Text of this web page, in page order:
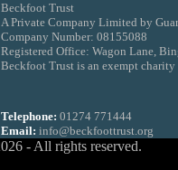
Beckfoot Trust
A Private Company Limited by
Company Number: 08155088
Registered Office: Wagon Lane,
Beckfoot Trust is an exempt charity
Telephone: 01274 771444
Email: info@beckfoottrust.org
- All rights reserved.